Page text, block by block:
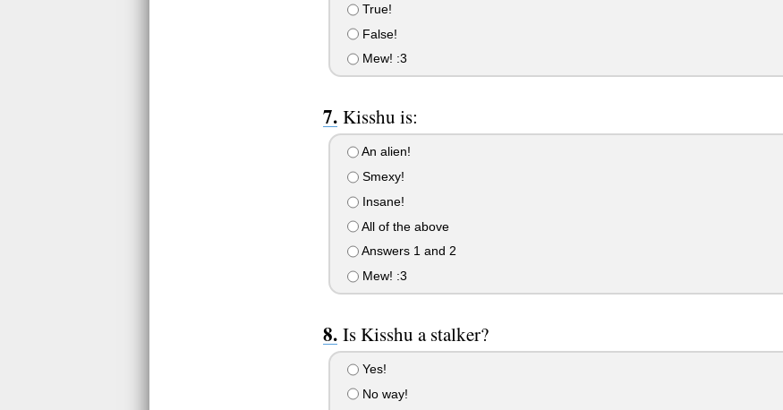
True!
False!
Mew! :3
Kisshu is:
An alien!
Smexy!
Insane!
All of the above
Answers 1 and 2
Mew! :3
Is Kisshu a stalker?
Yes!
No way!